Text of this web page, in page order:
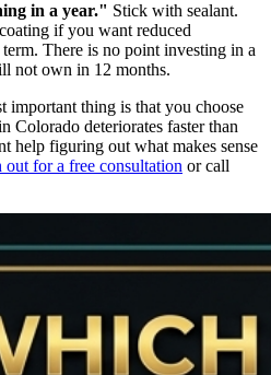
in a year." Stick with sealant.
if you want reduced
There is no point investing in a
not own in 12 months.
important thing is that you choose
Colorado deteriorates faster than
help figuring out what makes sense
out for a free consultation or call